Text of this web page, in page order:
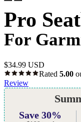
Pro
For
$34.99 USD
Rated 5.00
Review
Save 30%